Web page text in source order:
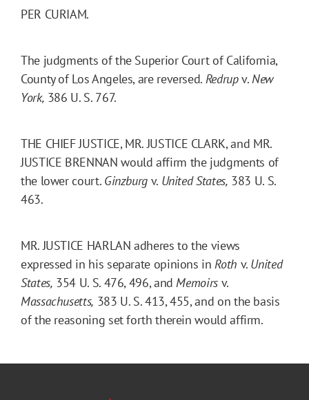
PER CURIAM.
The judgments of the Superior Court of California,
County of Los Angeles, are reversed. Redrupv.New
York, 386 U. S. 767.
THE CHIEF JUSTICE, MR. JUSTICE CLARK, and MR.
JUSTICE BRENNAN would affirm the judgments of
the lower court. Ginzburg v. United States, 383 U. S.
463.
MR. JUSTICE HARLAN adheres to the views
expressed in his separate opinions inRoth v. United
States, 354 U. S. 476, 496, andMemoirsv.
Massachusetts, 383 U. S. 413, 455, and on the basis
of the reasoning set forth therein would affirm.